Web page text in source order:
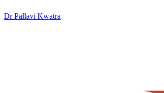
Dr Pallavi Kwatra